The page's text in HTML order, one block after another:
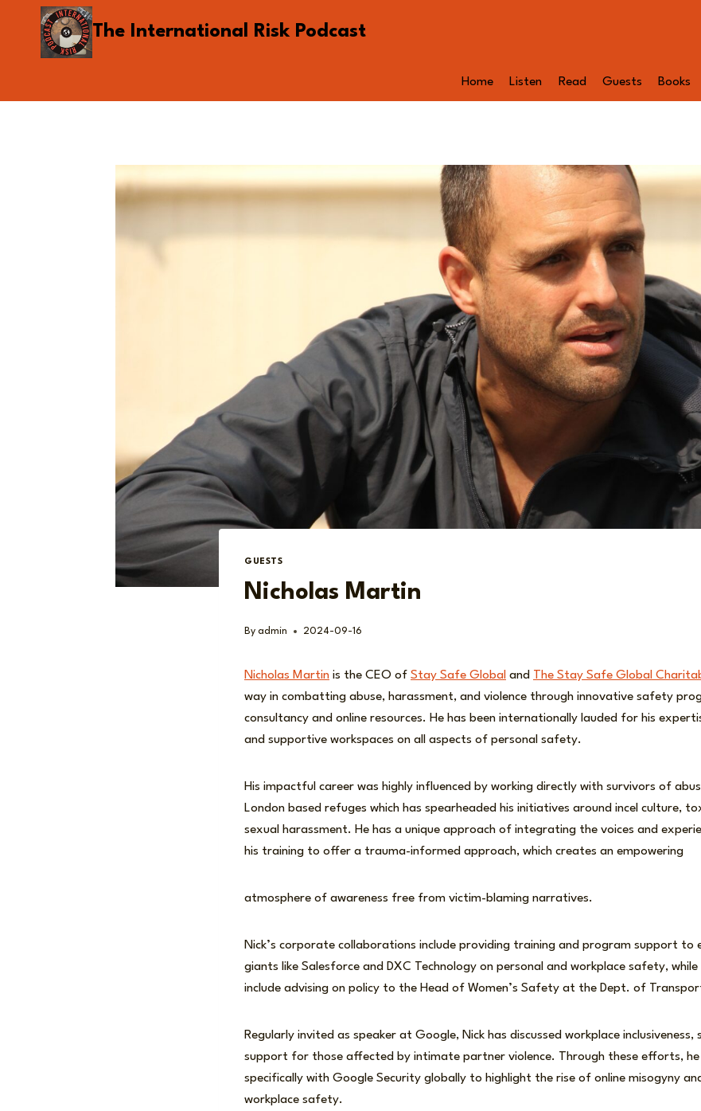
content
The International Risk Podcast
Home Listen Read Guests Books
GUESTS
Nicholas Martin
By admin 2024-09-16
Nicholas Martin is the CEO of Stay Safe Global and The Stay Safe Global
way in combatting abuse, harassment, and violence through innovative safety
consultancy and online resources. He has been internationally lauded for his
and supportive workspaces on all aspects of personal safety.
His impactful career was highly influenced by working directly with survivors of
London based refuges which has spearheaded his initiatives around incel culture,
sexual harassment. He has a unique approach of integrating the voices and
his training to offer a trauma-informed approach, which creates an empowering
atmosphere of awareness free from victim-blaming narratives.
Nick’s corporate collaborations include providing training and program support to
giants like Salesforce and DXC Technology on personal and workplace safety,
include advising on policy to the Head of Women’s Safety at the Dept. of
Regularly invited as speaker at Google, Nick has discussed workplace inclusiveness,
support for those affected by intimate partner violence. Through these efforts, he
specifically with Google Security globally to highlight the rise of online misogyny
workplace safety.